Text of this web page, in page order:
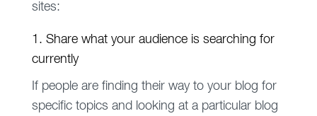
sites:
1. Share what your audience is searching for
currently
If people are finding their way to your blog for
specific topics and looking at a particular blog